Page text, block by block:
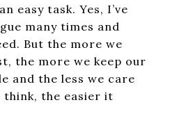
easy task. Yes, I’ve
many times and
But the more we
the more we keep our
and the less we care
think, the easier it